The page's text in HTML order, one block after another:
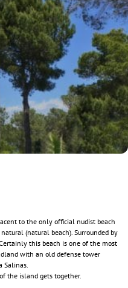
to the only official nudist beach
(natural beach). Surrounded by
this beach is one of the most
with an old defense tower
Salinas.
the island gets together.